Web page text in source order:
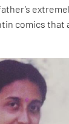
comics that